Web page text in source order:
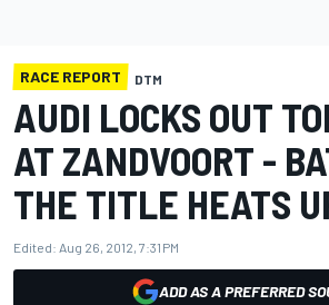
RACE REPORT DTM
AUDI LOCKS OUT
AT ZANDVOORT -
THE TITLE HEATS
Edited: Aug 26, 2012, 7:31 PM
ADD AS A PREFERRED